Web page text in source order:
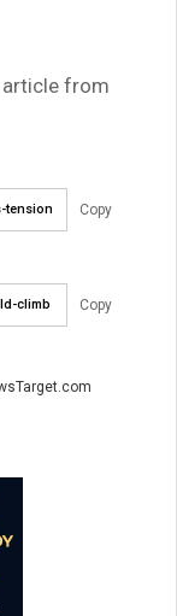
article from
Copy
Copy